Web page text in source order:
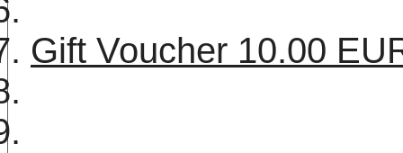
Gift Voucher 10.00